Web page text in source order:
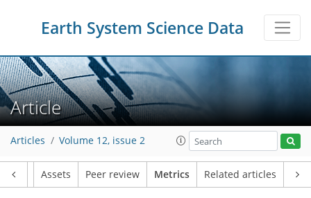
Earth System Science Data
Article
Articles Volume 12, issue 2
Assets Peer review Metrics Related articles